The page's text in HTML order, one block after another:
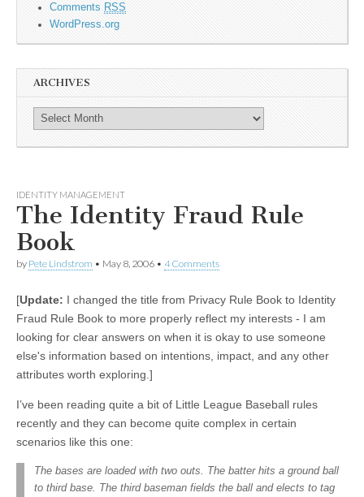
Comments RSS
WordPress.org
ARCHIVES
IDENTITY MANAGEMENT
The Identity Fraud Rule
Book
by Pete Lindstrom • May 8, 2006 • 4 Comments
[Update: I changed the title from Privacy Rule Book to Identity
Fraud Rule Book to more properly reflect my interests - I am
looking for clear answers on when it is okay to use someone
else's information based on intentions, impact, and any other
attributes worth exploring.]
I’ve been reading quite a bit of Little League Baseball rules
recently and they can become quite complex in certain
scenarios like this one:
The bases are loaded with two outs. The batter hits a ground ball
to third base. The third baseman fields the ball and elects to tag